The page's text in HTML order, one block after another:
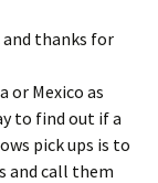
and thanks for
or Mexico as
to find out if a
pick ups is to
and call them